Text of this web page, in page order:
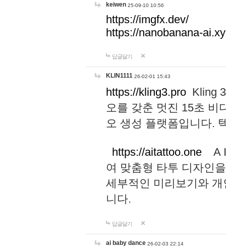
keiwen 25-09-10 10:56
https://imgfx.dev/
https://nanobanana-
답글달기
KLIN1111 26-02-01 15:43
https://kling3.pro Kling
오를 갖춘 멋진 15초 비
오 생성 플랫폼입니다.
https://aitattoo.one A I
여 맞춤형 타투 디자인
세부적인 미리보기와
니다.
답글달기
ai baby dance 26-02-03 22:14